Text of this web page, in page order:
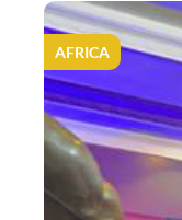
AFRICA